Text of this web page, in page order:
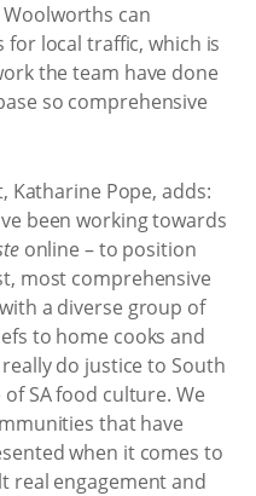
can
local traffic, which is
the team have done
so comprehensive
Katharine Pope, adds:
been working towards
online – to position
most comprehensive
a diverse group of
to home cooks and
do justice to South
SA food culture. We
that have
when it comes to
real engagement and